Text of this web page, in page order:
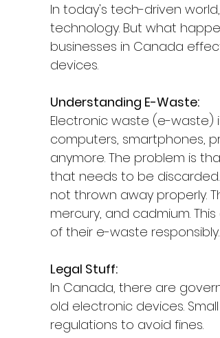
In today's tech-driven
technology. But what
businesses in Canada
devices.
Understanding E-Waste:
Electronic waste (e-waste)
computers, smartphones,
anymore. The problem is
that needs to be
not thrown away properly.
mercury, and cadmium.
of their e-waste responsibly.
Legal Stuff:
In Canada, there are
old electronic devices.
regulations to avoid fines.